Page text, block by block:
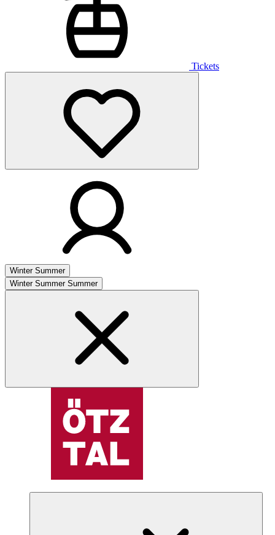
Tickets
Winter Summer
Winter Summer Summer